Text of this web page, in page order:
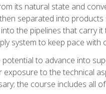
its natural state and
separated into products
the pipelines that carry
system to keep pace with
to advance into
exposure to the technical
the course includes all